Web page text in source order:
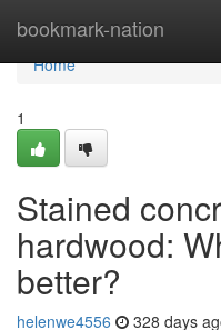
bookmark-nation
Home
Home
1
Stained
hardwood:
better?
helenwe4556 328 days